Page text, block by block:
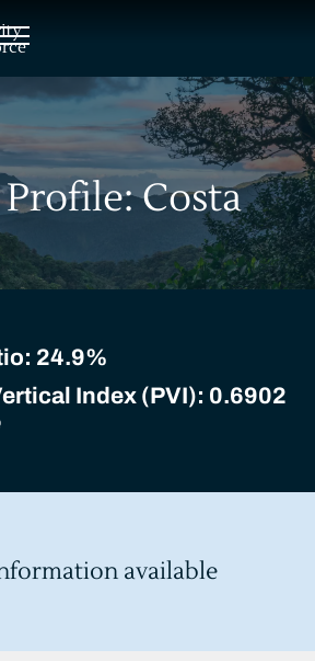
Costa
24.9%
Index (PVI): 0.6902
available